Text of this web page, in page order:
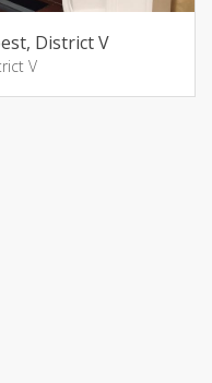
District V
V